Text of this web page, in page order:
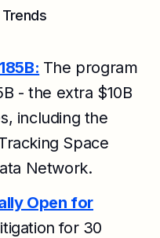
The program
- the extra $10B
including the
Space
Network.
Open for
for 30